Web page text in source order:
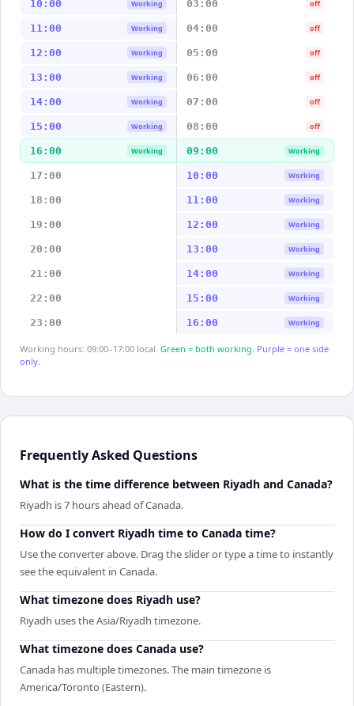
10:00 Working 03:00 off
11:00 Working 04:00 off
12:00 Working 05:00 off
13:00 Working 06:00 off
14:00 Working 07:00 off
15:00 Working 08:00 off
16:00 Working 09:00 Working
17:00 10:00 Working
18:00 11:00 Working
19:00 12:00 Working
20:00 13:00 Working
21:00 14:00 Working
22:00 15:00 Working
23:00 16:00 Working
Working hours: 09:00–17:00 local. Green = both working. Purple = one side
only.
Frequently Asked Questions
What is the time difference between Riyadh and Canada?
Riyadh is 7 hours ahead of Canada.
How do I convert Riyadh time to Canada time?
Use the converter above. Drag the slider or type a time to instantly
see the equivalent in Canada.
What timezone does Riyadh use?
Riyadh uses the Asia/Riyadh timezone.
What timezone does Canada use?
Canada has multiple timezones. The main timezone is
America/Toronto (Eastern).